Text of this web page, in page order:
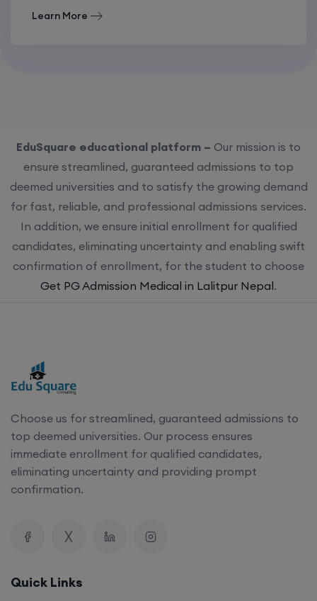
Learn More
EduSquare educational platform – Our mission is to
ensure streamlined, guaranteed admissions to top
deemed universities and to satisfy the growing demand
for fast, reliable, and professional admissions services.
In addition, we ensure initial enrollment for qualified
candidates, eliminating uncertainty and enabling swift
confirmation of enrollment, for the student to choose
Get PG Admission Medical in Lalitpur Nepal.
Choose us for streamlined, guaranteed admissions to
top deemed universities. Our process ensures
immediate enrollment for qualified candidates,
eliminating uncertainty and providing prompt
confirmation.
Quick Links